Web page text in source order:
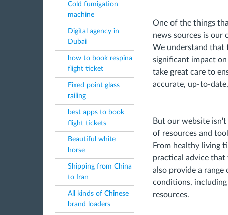
Cold fumigation
machine
Digital agency in
Dubai
how to book respina
flight ticket
Fixed point glass
railing
best apps to book
flight tickets
Beautiful white
horse
Shipping from China
to Iran
All kinds of Chinese
brand loaders
One of the things
news sources is our
We understand that
significant impact
take great care to
accurate, up-to-
But our website
of resources and
From healthy living
practical advice
also provide a
conditions,
resources.